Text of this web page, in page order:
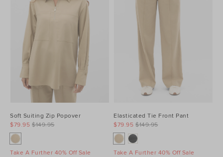
Soft Suiting Zip Popover
$149.95
$79.95
Take A Further 40% Off Sale
Elasticated Tie Front Pant
$149.95
$79.95
Take A Further 40% Off Sale